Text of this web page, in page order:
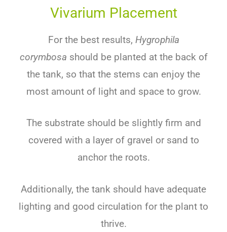
Vivarium Placement
Forthebestresults, Hygrophila
corymbosa should beplanted atthebackof
the tank, so that the stems can enjoy the
most amount of lightand spaceto grow.
Thesubstrateshould beslightlyfirm and
covered withalayerofgravel orsand to
anchortheroots.
Additionally, the tank should have adequate
lighting and good circulation for the plant to
thrive.